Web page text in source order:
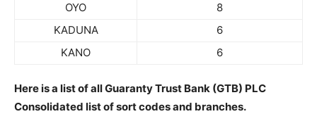
OYO
8
KADUNA
6
KANO
6
Here is a list of all Guaranty Trust Bank (GTB) PLC
Consolidated list of sort codes and branches.